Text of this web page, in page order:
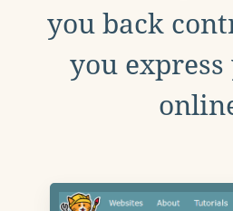
you back
you